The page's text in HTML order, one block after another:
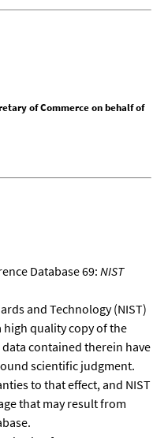
of Commerce on behalf of
Database 69:NIST
and Technology (NIST)
high quality copy of the
contained therein have
scientific judgment.
to that effect, and NIST
that may result from